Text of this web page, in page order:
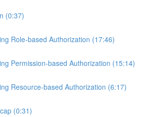
(0:37)
Role-based Authorization (17:46)
Permission-based Authorization (15:14)
Resource-based Authorization (6:17)
(0:31)